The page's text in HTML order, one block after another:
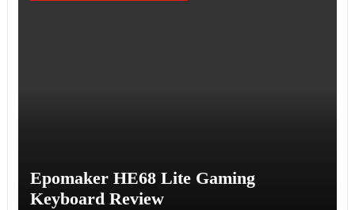
Epomaker HE68 Lite Gaming
Keyboard Review